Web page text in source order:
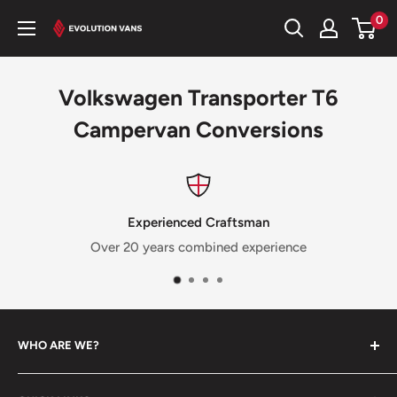
content
Evolution
Vans
0
Volkswagen Transporter T6
Campervan Conversions
Experienced Craftsman
Over 20 years combined experience
WHO ARE WE?